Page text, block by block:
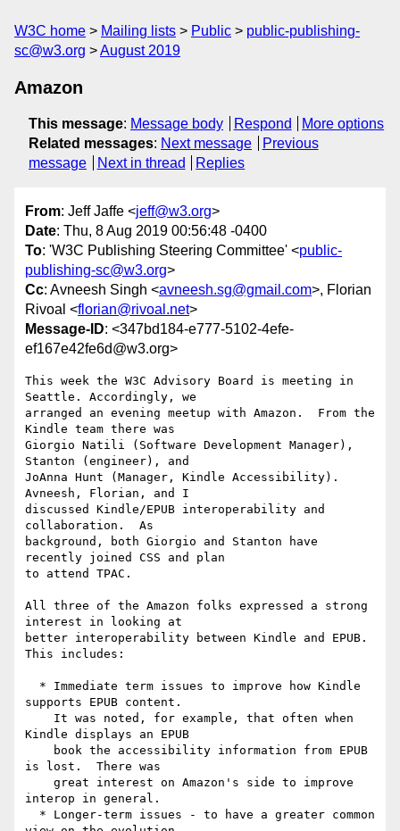
W3C home Mailing lists Public
public-publishing-
sc@w3.org
August 2019
Amazon
This message: Message body Respond
More options
Related messages: Next message
Previous
message
Next in thread Replies
From: Jeff Jaffe <jeff@w3.org>
Date: Thu, 8 Aug 2019 00:56:48 -0400
To: 'W3C Publishing Steering Committee' <public-
publishing-sc@w3.org>
Cc: Avneesh Singh <avneesh.sg@gmail.com>, Florian
Rivoal <florian@rivoal.net>
Message-ID: <347bd184-e777-5102-4efe-
ef167e42fe6d@w3.org>
This week the W3C Advisory Board is meeting in
Seattle. Accordingly, we
arranged an evening meetup with Amazon.  From the
Kindle team there was
Giorgio Natili (Software Development Manager),
Stanton (engineer), and
JoAnna Hunt (Manager, Kindle Accessibility).
Avneesh, Florian, and I
discussed Kindle/EPUB interoperability and
collaboration.  As
background, both Giorgio and Stanton have
recently joined CSS and plan
to attend TPAC.
All three of the Amazon folks expressed a strong
interest in looking at
better interoperability between Kindle and EPUB.
This includes:
supports EPUB content.
Kindle displays an EPUB
is lost.  There was
interop in general.